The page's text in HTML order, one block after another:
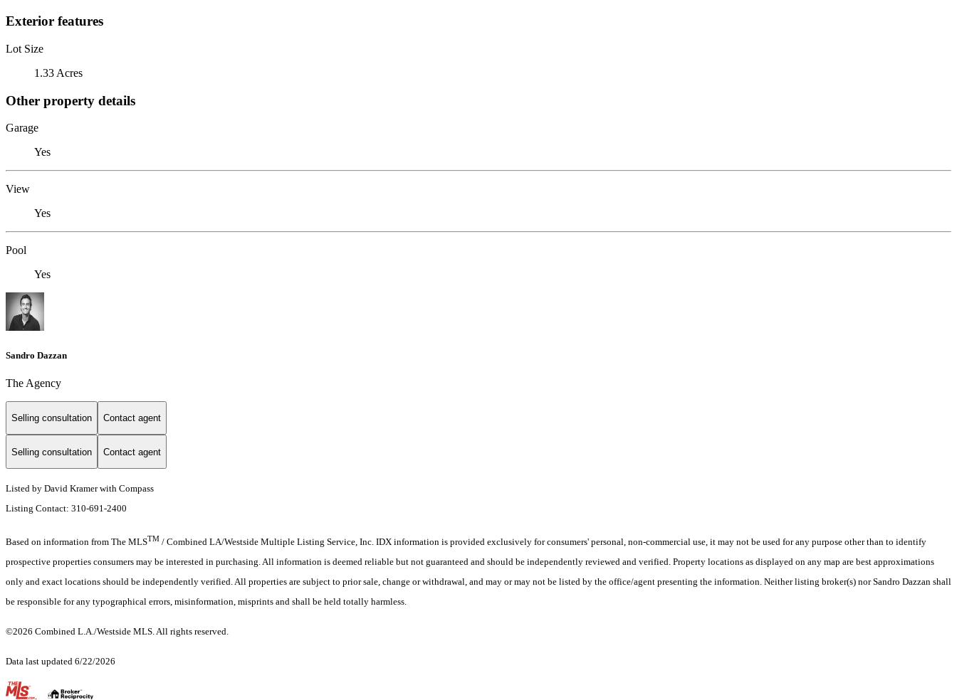
Exterior features
Lot Size
1.33 Acres
Other property details
Garage
Yes
View
Yes
Pool
Yes
Sandro Dazzan
The Agency
Selling consultation Contact agent
Selling consultation Contact agent
Listed by David Kramer with Compass
Listing Contact: 310-691-2400
Based on information from The MLSTM / Combined LA/Westside Multiple Listing Service, Inc. IDX information is provided exclusively for consumers' personal, non-commercial use, it may not be used for any purpose other than to identify
prospective properties consumers may be interested in purchasing. All information is deemed reliable but not guaranteed and should be independently reviewed and verified. Property locations as displayed on any map are best approximations
only and exact locations should be independently verified. All properties are subject to prior sale, change or withdrawal, and may or may not be listed by the office/agent presenting the information. Neither listing broker(s) nor Sandro Dazzan shall
be responsible for any typographical errors, misinformation, misprints and shall be held totally harmless.
©2026 Combined L.A./Westside MLS. All rights reserved.
Data last updated 6/22/2026
.